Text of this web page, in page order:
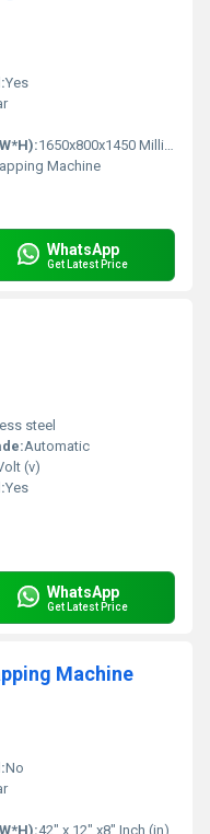
Yes
1650x800x1450 Millimeter (mm)
Machine
WhatsApp
Get Latest Price
steel
Automatic
(v)
Yes
WhatsApp
Get Latest Price
Machine
No
42" x 12" x8" Inch (in)